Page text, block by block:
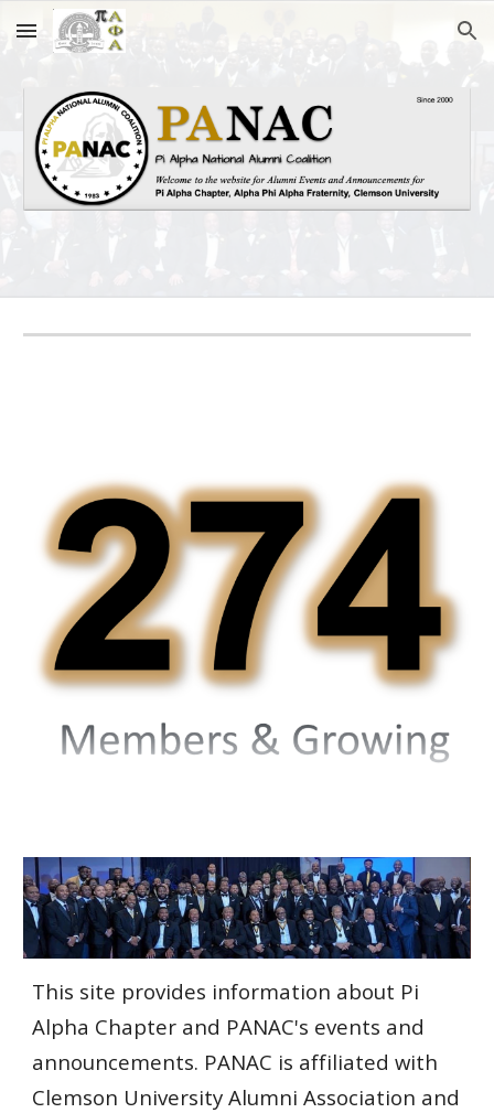
Skip to main content Skip to navigation
This site provides information about Pi
Alpha Chapter and PANAC's events and
announcements. PANAC is affiliated with
Clemson University Alumni Association and